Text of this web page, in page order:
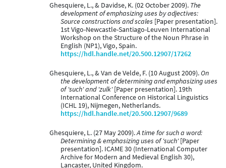
Ghesquiere, L., & Davidse, K. (02 October 2009). The
development of emphasizing uses by adjectives:
Source constructions and scales [Paper presentation].
1st Vigo-Newcastle-Santiago-Leuven International
Workshop on the Structure of the Noun Phrase in
English (NP1), Vigo, Spain.
https://hdl.handle.net/20.500.12907/17262
Ghesquiere, L., & Van de Velde, F. (10 August 2009).On
the development of determining and emphasizing uses
of 'such' and 'zulk'[Paper presentation]. 19th
International Conference on Historical Linguistics
(ICHL 19), Nijmegen, Netherlands.
https://hdl.handle.net/20.500.12907/9689
Ghesquiere, L. (27 May 2009).A time for such a word:
Determining & emphasizing uses of 'such'[Paper
presentation]. ICAME 30 (International Computer
Archive for Modern and Medieval English 30),
Lancaster, United Kingdom.